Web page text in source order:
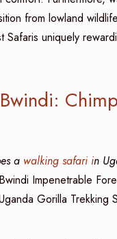
from lowland
Safaris uniquely
a walking safari in
Impenetrable
Gorilla Trekking